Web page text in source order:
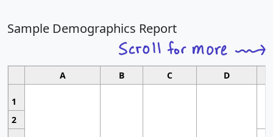
Sample Demographics Report
A B C D
1
2